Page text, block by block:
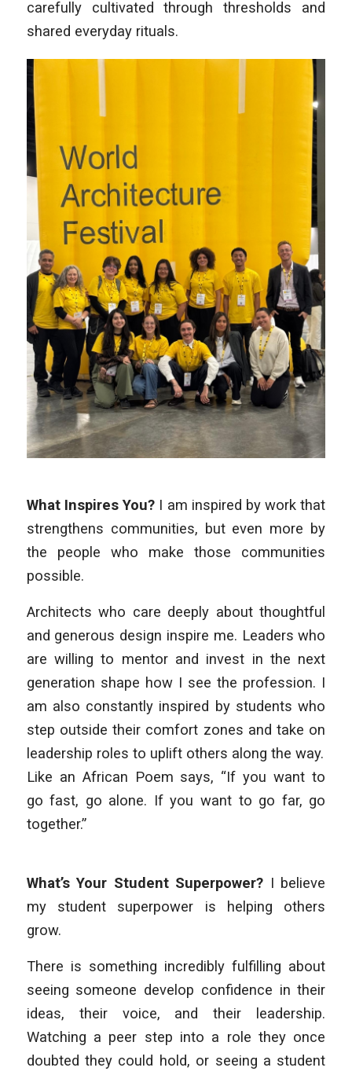
carefully cultivated through thresholds and
shared everyday rituals.
What Inspires You? I am inspired by work that
strengthens communities, but even more by
the people who make those communities
possible.
Architects who care deeply about thoughtful
and generous design inspire me. Leaders who
are willing to mentor and invest in the next
generation shape how I see the profession. I
am also constantly inspired by students who
step outside their comfort zones and take on
leadership roles to uplift others along the way.
Like an African Poem says, “If you want to
go fast, go alone. If you want to go far, go
together.”
What’s Your Student Superpower? I believe
my student superpower is helping others
grow.
There is something incredibly fulfilling about
seeing someone develop confidence in their
ideas, their voice, and their leadership.
Watching a peer step into a role they once
doubted they could hold, or seeing a student